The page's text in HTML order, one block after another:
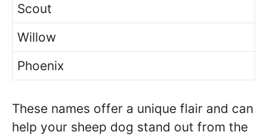
Scout
Willow
Phoenix
These names offer a unique flair and can
help your sheep dog stand out from the